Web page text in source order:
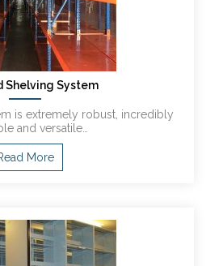
Shelving System
is extremely robust, incredibly
and versatile…
More